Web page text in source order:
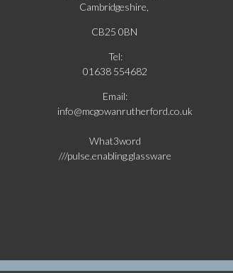
Cambridgeshire,
CB25 0BN
Tel:
01638 554682
Email:
info@mcgowanrutherford.co.uk
What3word
///pulse.enabling.glassware